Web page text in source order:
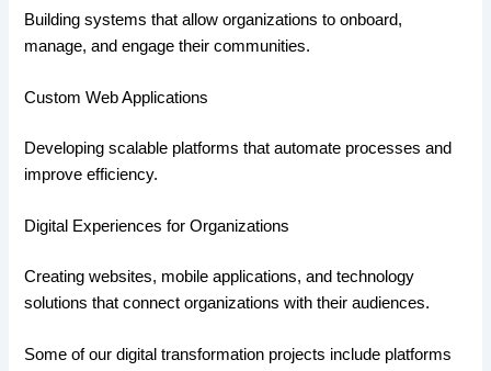
Building systems that allow organizations to onboard,
manage, and engage their communities.
Custom Web Applications
Developing scalable platforms that automate processes and
improve efficiency.
Digital Experiences for Organizations
Creating websites, mobile applications, and technology
solutions that connect organizations with their audiences.
Some of our digital transformation projects include platforms